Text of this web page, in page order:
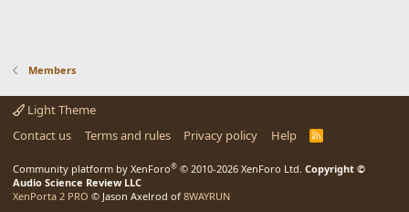
Members
Light Theme
Contact us
Terms and rules Privacy policy Help
R
Community platform by XenForo® © 2010-2026 XenForo Ltd. Copyright ©
Audio Science Review LLC
XenPorta 2 PRO © Jason Axelrod of 8WAYRUN